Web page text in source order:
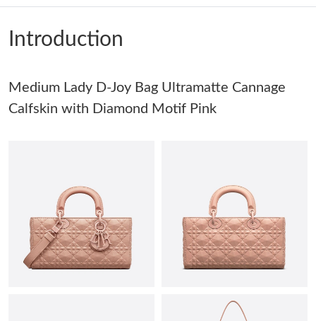
Just Sold: Olivia from Denver on Aug 06, 2026 at 11:48 AM.
Just Sold: Sam from Portland on Aug 10, 2026 at 11:30 PM.
Just Sold: Milo from Minneapolis on Jun 26, 2026 at 9:32 PM.
Just Sold: Frank from Sacramento on May 19, 2026 at 4:25 PM.
Just Sold: Liam from San Diego on Jun 28, 2026 at 5:17 PM.
Just Sold: Zane from Houston on May 12, 2026 at 8:33 PM.
Introduction
Medium Lady D-Joy Bag Ultramatte Cannage
Calfskin with Diamond Motif Pink